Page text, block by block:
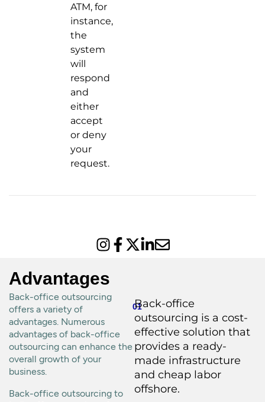
ATM, for
instance,
the
system
will
respond
and
either
accept
or deny
your
request.
01
Back-office
outsourcing is a cost-
effective solution that
provides a ready-
made infrastructure
and cheap labor
offshore.
Advantages
Back-office outsourcing
offers a variety of
advantages. Numerous
advantages of back-office
outsourcing can enhance the
overall growth of your
business.
Back-office outsourcing to